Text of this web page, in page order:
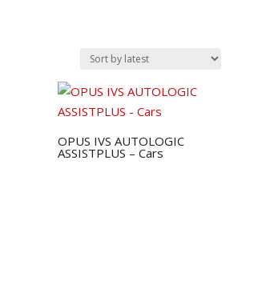
OPUS IVS AUTOLOGIC
ASSISTPLUS – Cars